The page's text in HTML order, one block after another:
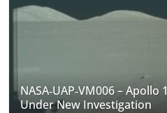
NASA‑UAP‑VM006 –
Under New Investigation